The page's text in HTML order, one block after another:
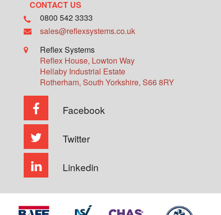
CONTACT US
0800 542 3333
sales@reflexsystems.co.uk
Reflex Systems
Reflex House, Lowton Way
Hellaby Industrial Estate
Rotherham, South Yorkshire, S66 8RY
Facebook
Twitter
Linkedin